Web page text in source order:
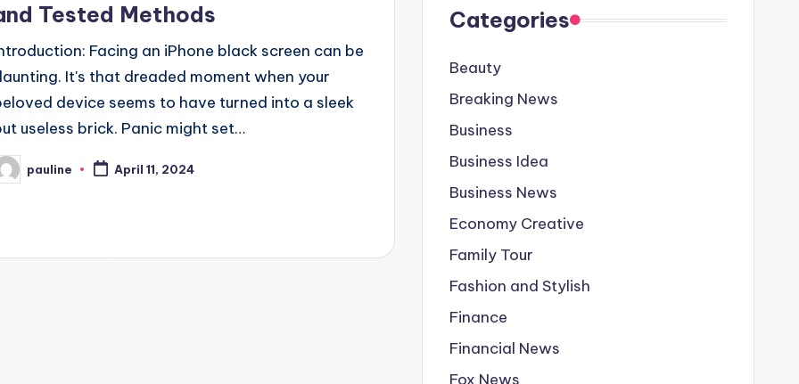
Tested Methods
Facing an iPhone black screen can be
It's that dreaded moment when your
device seems to have turned into a sleek
useless brick. Panic might set…
pauline April 11, 2024
Categories
Beauty
Breaking News
Business
Business Idea
Business News
Economy Creative
Family Tour
Fashion and Stylish
Finance
Financial News
Fox News